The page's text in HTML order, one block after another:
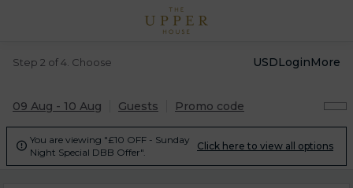
Step 2 of 4. Choose USDLoginMore
09 Aug - 10 Aug Guests Promo code

You are viewing "£10 OFF - Sunday
Night Special DBB Offer".
Click here to view all options